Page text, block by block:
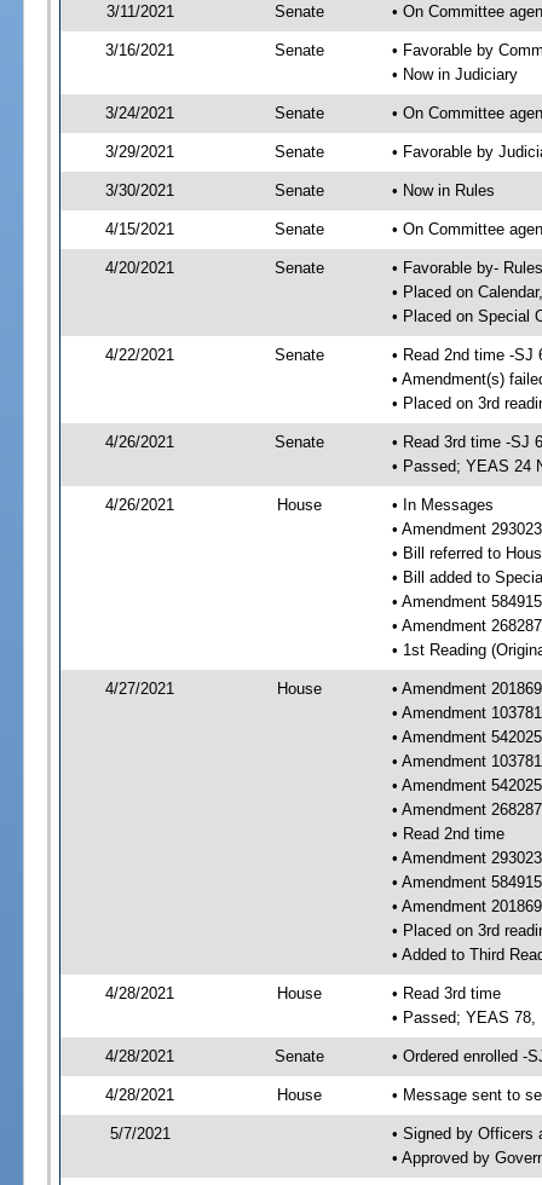
3/11/2021 Senate • On Committee
3/16/2021 Senate
• Favorable by
• Now in Judiciary
3/24/2021 Senate • On Committee
3/29/2021 Senate • Favorable by
3/30/2021 Senate • Now in Rules
4/15/2021 Senate • On Committee
4/20/2021 Senate
• Favorable by-
• Placed on
• Placed on Special
4/22/2021 Senate
• Read 2nd time -SJ
• Amendment(s)
• Placed on 3rd
4/26/2021 Senate
• Read 3rd time -SJ
• Passed; YEAS 24
4/26/2021 House
• In Messages
• Amendment
• Bill referred to
• Bill added to
• Amendment
• Amendment
• 1st Reading
4/27/2021 House
• Amendment
• Amendment
• Amendment
• Amendment
• Amendment
• Amendment
• Read 2nd time
• Amendment
• Amendment
• Amendment
• Placed on 3rd
• Added to Third
4/28/2021 House
• Read 3rd time
• Passed; YEAS 78,
4/28/2021 Senate • Ordered enrolled -
4/28/2021 House • Message sent to
5/7/2021
• Signed by Officers
• Approved by